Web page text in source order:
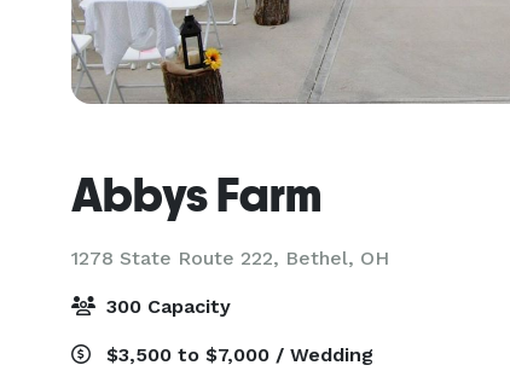
Abbys Farm
1278 State Route 222, Bethel, OH
300 Capacity
$3,500 to $7,000 / Wedding